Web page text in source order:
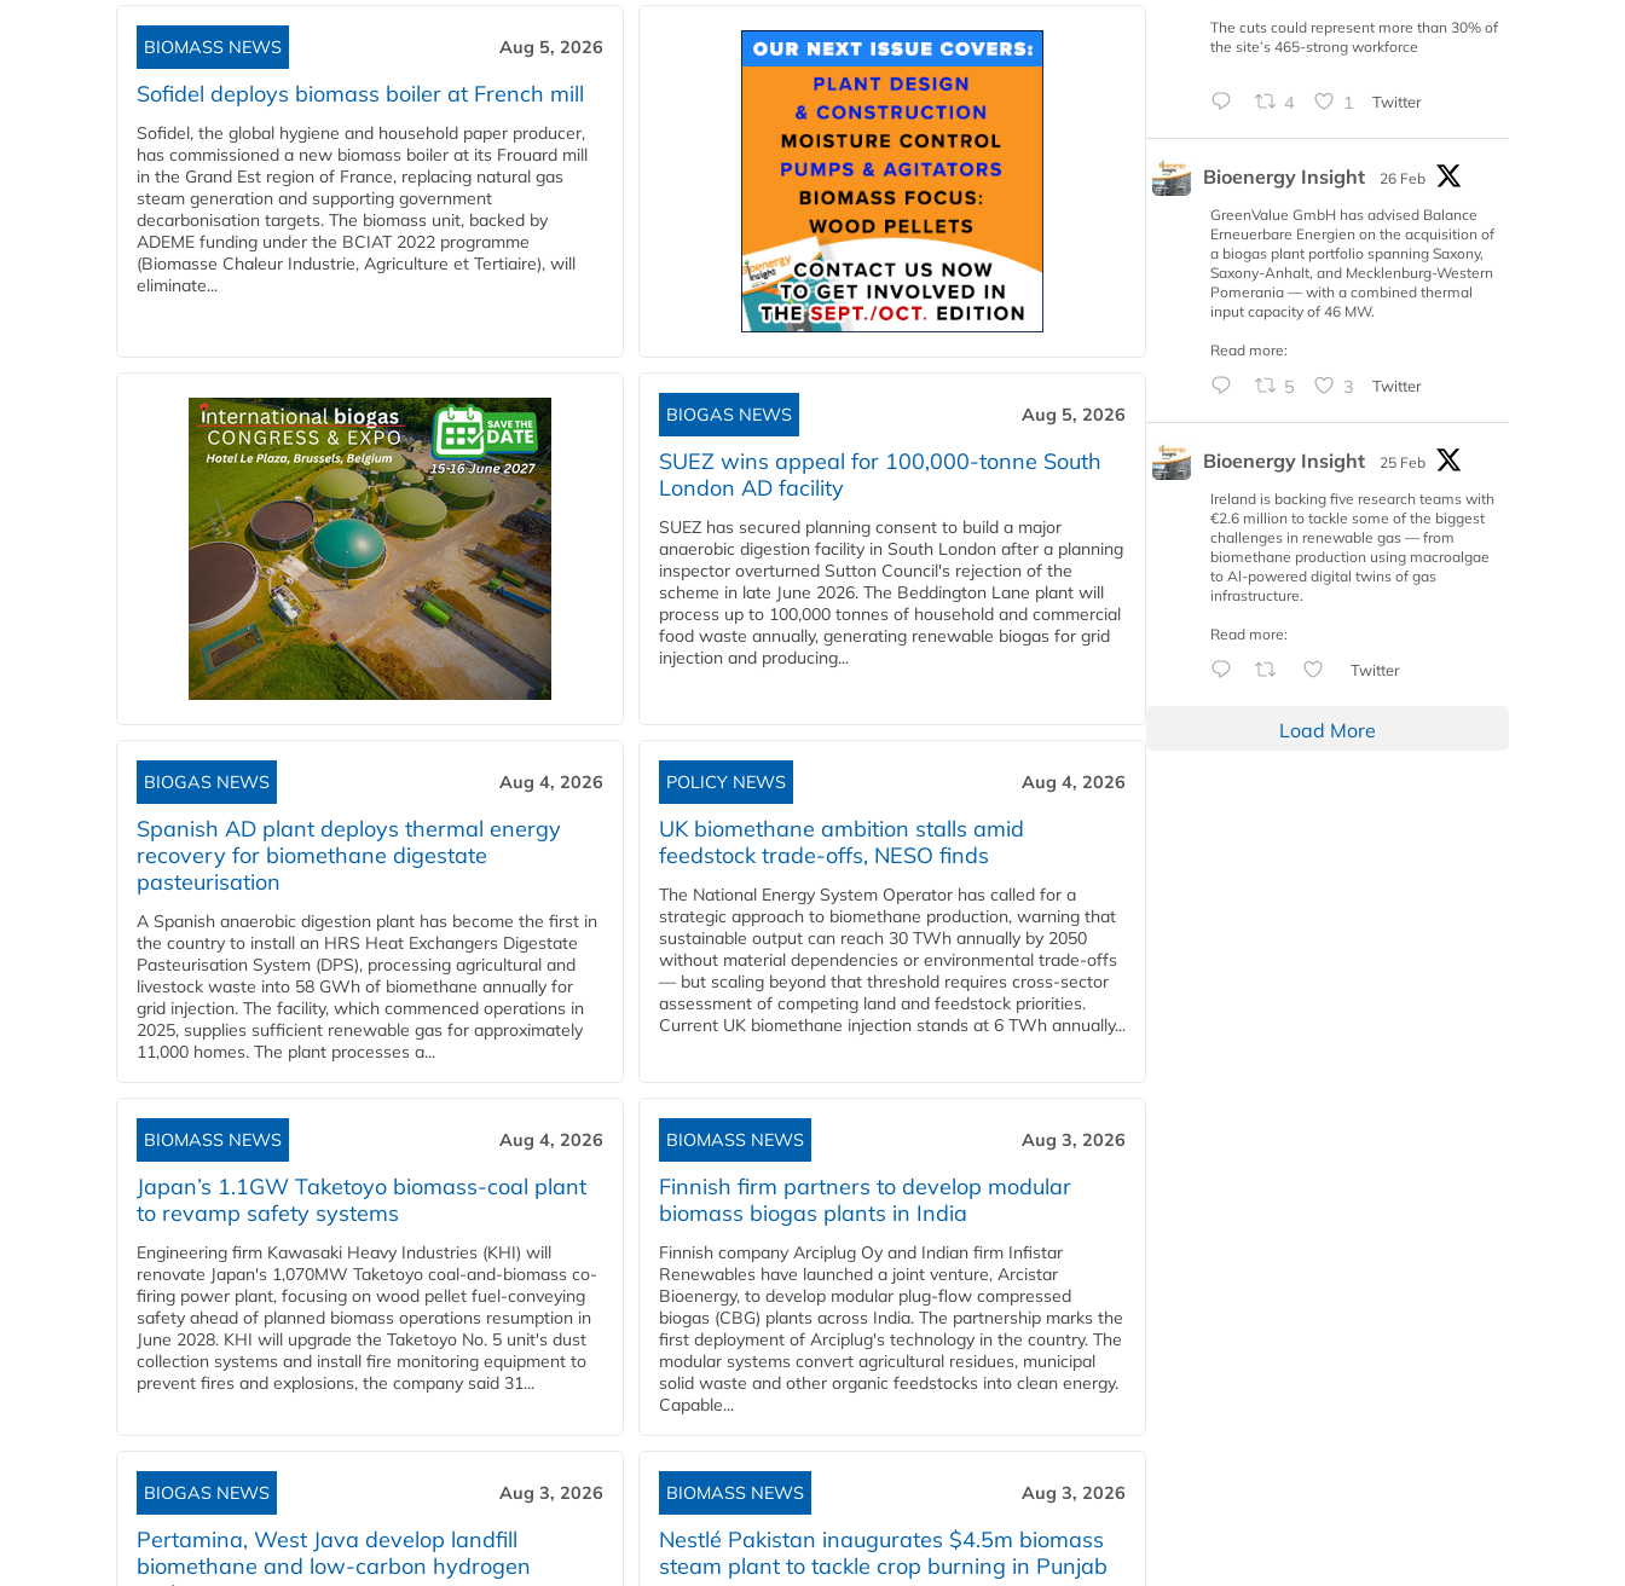
BIOMASS NEWS Aug 5, 2026
Sofidel deploys biomass boiler at French mill
Sofidel, the global hygiene and household paper producer,
has commissioned a new biomass boiler at its Frouard mill
in the Grand Est region of France, replacing natural gas
steam generation and supporting government
decarbonisation targets. The biomass unit, backed by
ADEME funding under the BCIAT 2022 programme
(Biomasse Chaleur Industrie, Agriculture et Tertiaire), will
eliminate...
BIOGAS NEWS Aug 5, 2026
SUEZ wins appeal for 100,000-tonne South
London AD facility
SUEZ has secured planning consent to build a major
anaerobic digestion facility in South London after a planning
inspector overturned Sutton Council's rejection of the
scheme in late June 2026. The Beddington Lane plant will
process up to 100,000 tonnes of household and commercial
food waste annually, generating renewable biogas for grid
injection and producing...
BIOGAS NEWS Aug 4, 2026
Spanish AD plant deploys thermal energy
recovery for biomethane digestate
pasteurisation
A Spanish anaerobic digestion plant has become the first in
the country to install an HRS Heat Exchangers Digestate
Pasteurisation System (DPS), processing agricultural and
livestock waste into 58 GWh of biomethane annually for
grid injection. The facility, which commenced operations in
2025, supplies sufficient renewable gas for approximately
11,000 homes. The plant processes a...
POLICY NEWS Aug 4, 2026
UK biomethane ambition stalls amid
feedstock trade-offs, NESO finds
The National Energy System Operator has called for a
strategic approach to biomethane production, warning that
sustainable output can reach 30 TWh annually by 2050
without material dependencies or environmental trade-offs
— but scaling beyond that threshold requires cross-sector
assessment of competing land and feedstock priorities.
Current UK biomethane injection stands at 6 TWh annually...
BIOMASS NEWS Aug 4, 2026
Japan’s 1.1GW Taketoyo biomass-coal plant
to revamp safety systems
Engineering firm Kawasaki Heavy Industries (KHI) will
renovate Japan's 1,070MW Taketoyo coal-and-biomass co-
firing power plant, focusing on wood pellet fuel-conveying
safety ahead of planned biomass operations resumption in
June 2028. KHI will upgrade the Taketoyo No. 5 unit's dust
collection systems and install fire monitoring equipment to
prevent fires and explosions, the company said 31...
BIOMASS NEWS Aug 3, 2026
Finnish firm partners to develop modular
biomass biogas plants in India
Finnish company Arciplug Oy and Indian firm Infistar
Renewables have launched a joint venture, Arcistar
Bioenergy, to develop modular plug-flow compressed
biogas (CBG) plants across India. The partnership marks the
first deployment of Arciplug's technology in the country. The
modular systems convert agricultural residues, municipal
solid waste and other organic feedstocks into clean energy.
Capable...
BIOGAS NEWS Aug 3, 2026
Pertamina, West Java develop landfill
biomethane and low-carbon hydrogen
BIOMASS NEWS Aug 3, 2026
Nestlé Pakistan inaugurates $4.5m biomass
steam plant to tackle crop burning in Punjab
The cuts could represent more than 30% of
the site’s 465-strong workforce
4 1 Twitter
Bioenergy Insight
26 Feb
GreenValue GmbH has advised Balance
Erneuerbare Energien on the acquisition of
a biogas plant portfolio spanning Saxony,
Saxony-Anhalt, and Mecklenburg-Western
Pomerania — with a combined thermal
input capacity of 46 MW.
Read more:
5 3 Twitter
Bioenergy Insight
25 Feb
Ireland is backing five research teams with
€2.6 million to tackle some of the biggest
challenges in renewable gas — from
biomethane production using macroalgae
to AI-powered digital twins of gas
infrastructure.
Read more:
Twitter
Load More